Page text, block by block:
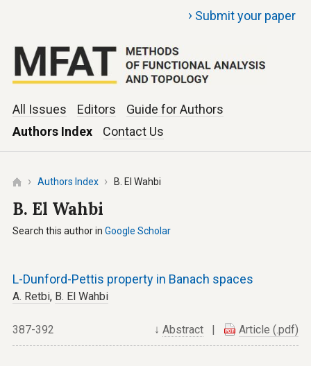
› Submit your paper
All Issues Editors
Guide for Authors
Authors Index
Contact Us
Authors Index B. El Wahbi
B. El Wahbi
Search this author in Google Scholar
L-Dunford-Pettis property in Banach spaces
A. Retbi, B. El Wahbi
↓Abstract Article (.pdf)
387-392